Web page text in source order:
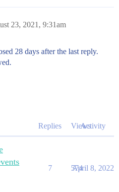
23, 2021, 9:31am
28 days after the last reply.
Replies ViewsActivity
7 574
April 8, 2022